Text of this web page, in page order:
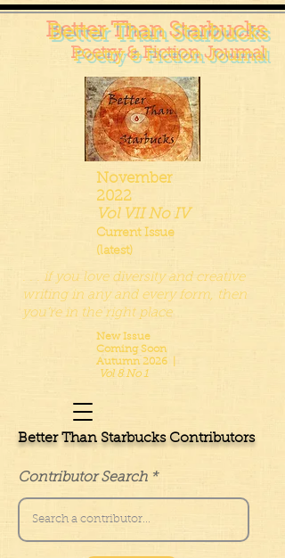
Better Than Starbucks
Poetry & Fiction Journal
November
2022
Vol VII No IV
Current Issue
(latest)
New Issue
Coming Soon
Autumn 2026 |
Vol 8 No 1
. . . if you love diversity and creative
writing in any and every form, then
you’re in the right place
Better Than Starbucks Contributors
Contributor Search